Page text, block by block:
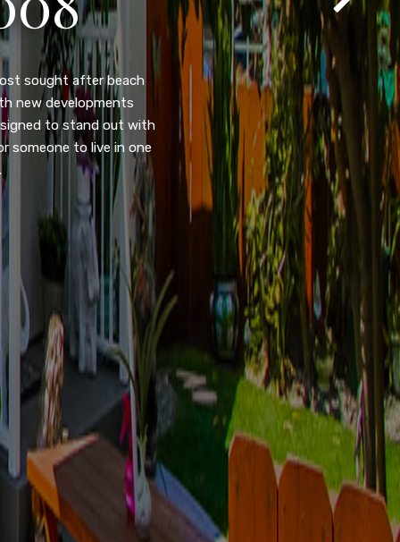
home nestled in the
w/quick access to
pane windows, new
security system,
room. This home